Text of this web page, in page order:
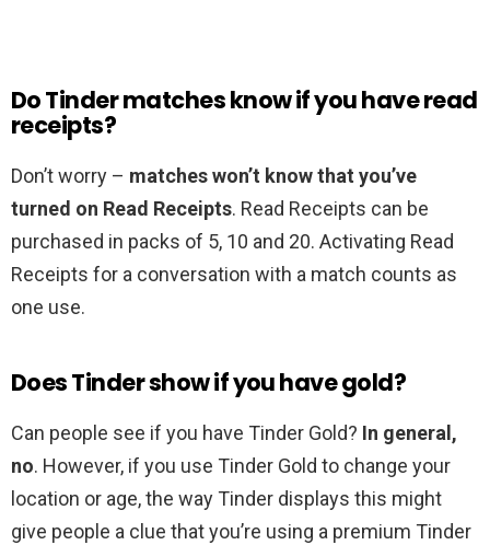
Do Tinder matches know if you have read
receipts?
Don’t worry – matches won’t know that you’ve
turned on Read Receipts. Read Receipts can be
purchased in packs of 5, 10 and 20. Activating Read
Receipts for a conversation with a match counts as
one use.
Does Tinder show if you have gold?
Can people see if you have Tinder Gold? In general,
no. However, if you use Tinder Gold to change your
location or age, the way Tinder displays this might
give people a clue that you’re using a premium Tinder